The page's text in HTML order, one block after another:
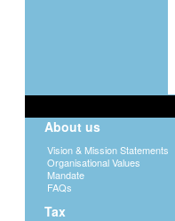
About us
Vision & Mission Statements
Organisational Values
Mandate
FAQs
Tax